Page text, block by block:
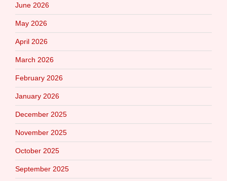
June 2026
May 2026
April 2026
March 2026
February 2026
January 2026
December 2025
November 2025
October 2025
September 2025